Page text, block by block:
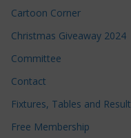
Cartoon Corner
Christmas Giveaway 2024
Committee
Contact
Fixtures, Tables and
Free Membership